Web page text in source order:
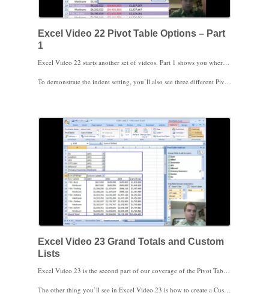
Excel Video 22 Pivot Table Options – Part
1
Excel Video 22 starts another set of videos. Part 1 shows you where the Pivot Table Options menu is and covers the first tab, Layout & Format. These formatting options are helpful when you’re formatting a Pivot Table to print, when you’ve got a lot of filters at the top of the page, or want the filters in rows instead of columns. I also cover some settings that control whether Excel reformats your Pivot Table when the data is refreshed.
To demonstrate the indent setting, you’ll also see three different Pivot Table report layout options on the design tab, compact, outline, and tabular. As you become more familiar with Pivot Tables, hopefully you’ll find these layout settings helpful to get your Pivot Tables to look just the way you’d like.
Excel Video 23 Grand Totals and Custom
Lists
Excel Video 23 is the second part of our coverage of the Pivot Table options menu. Most of the time, you’ll want to include grand totals in the rows and columns of a Pivot Table, but if you’ve got data like PSA scores, total PSA scores may not be meaningful. Here’s an easy way to turn grand totals off for rows and/or columns.
The other thing you’ll see in Excel Video 23 is how to create a Custom List to sort by. There’s a setting on the Pivot Table Totals & Filters tab to allow you to use Custom Lists when you sort the Pivot Table. Custom Lists are a way to teach Excel a set of items to sort by, such as a specific way you’d like to sort clinic locations or a list of scores, such as Low, Medium, and High. You can use Custom Lists throughout Excel, not just in Pivot Tables. I’ve found Custom Lists helpful, give them a try!